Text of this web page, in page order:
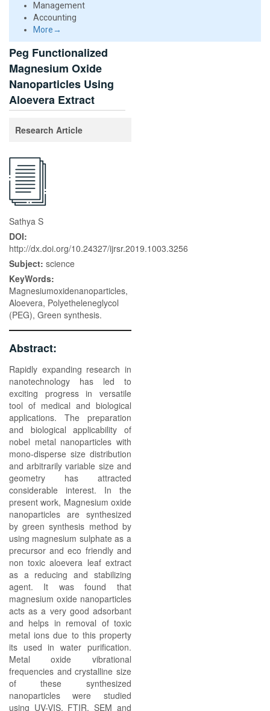
Management
Accounting
More→
Peg Functionalized
Magnesium Oxide
Nanoparticles Using
Aloevera Extract
Research Article
Sathya S
DOI:
http://dx.doi.org/10.24327/ijrsr.2019.1003.3256
Subject: science
KeyWords:
Magnesiumoxidenanoparticles,
Aloevera, Polyetheleneglycol
(PEG), Green synthesis.
Abstract:
Rapidly expanding research in
nanotechnology has led to
exciting progress in versatile
tool of medical and biological
applications. The preparation
and biological applicability of
nobel metal nanoparticles with
mono-disperse size distribution
and arbitrarily variable size and
geometry has attracted
considerable interest. In the
present work, Magnesium oxide
nanoparticles are synthesized
by green synthesis method by
using magnesium sulphate as a
precursor and eco friendly and
non toxic aloevera leaf extract
as a reducing and stabilizing
agent. It was found that
magnesium oxide nanoparticles
acts as a very good adsorbant
and helps in removal of toxic
metal ions due to this property
its used in water purification.
Metal oxide vibrational
frequencies and crystalline size
of these synthesized
nanoparticles were studied
using UV-VIS, FTIR, SEM and